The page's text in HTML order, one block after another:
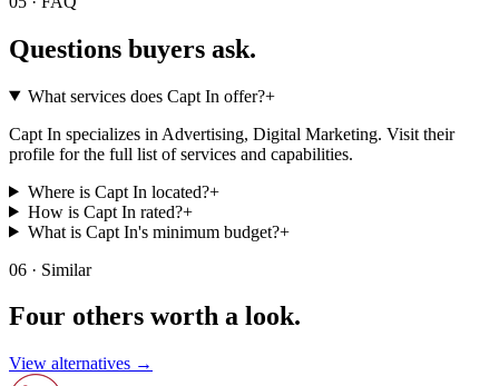
Questions buyers ask.
What services does Capt In offer?+
Capt In specializes in Advertising, Digital Marketing. Visit their
profile for the full list of services and capabilities.
Where is Capt In located?+
How is Capt In rated?+
What is Capt In's minimum budget?+
06 · Similar
Four others worth a look.
View alternatives →